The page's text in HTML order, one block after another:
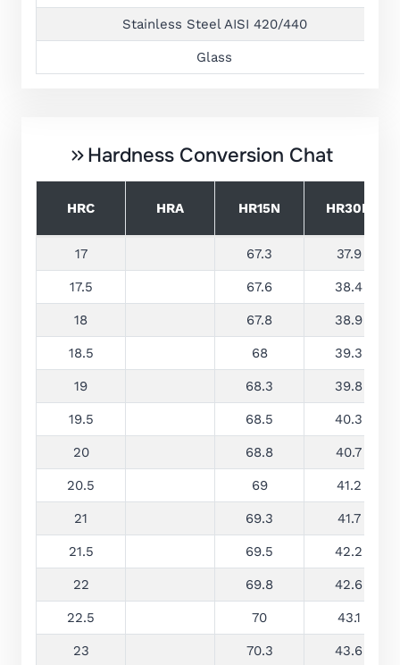
Stainless Steel AISI 420/440
Glass
Hardness Conversion Chat
HRC HRA HR15N HR30N
17 67.3 37.9
17.5 67.6 38.4
18 67.8 38.9
18.5 68 39.3
19 68.3 39.8
19.5 68.5 40.3
20 68.8 40.7
20.5 69 41.2
21 69.3 41.7
21.5 69.5 42.2
22 69.8 42.6
22.5 70 43.1
23 70.3 43.6